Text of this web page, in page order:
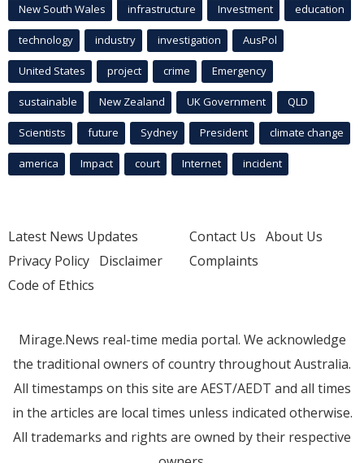
New South Wales infrastructure Investment education
technology industry investigation AusPol
United States project crime Emergency
sustainable New Zealand UK Government QLD
Scientists future Sydney President climate change
america Impact court Internet incident
Latest News Updates
Privacy Policy Disclaimer
Code of Ethics
Contact Us About Us
Complaints
Mirage.News real-time media portal. We acknowledge
the traditional owners of country throughout Australia.
All timestamps on this site are AEST/AEDT and all times
in the articles are local times unless indicated otherwise.
All trademarks and rights are owned by their respective